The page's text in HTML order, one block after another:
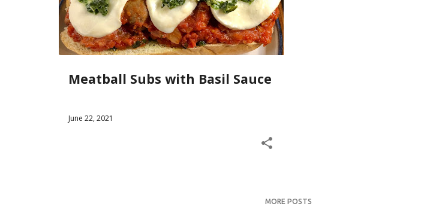
s
t
s
Meatball Subs with Basil Sauce
June 22, 2021
MORE POSTS